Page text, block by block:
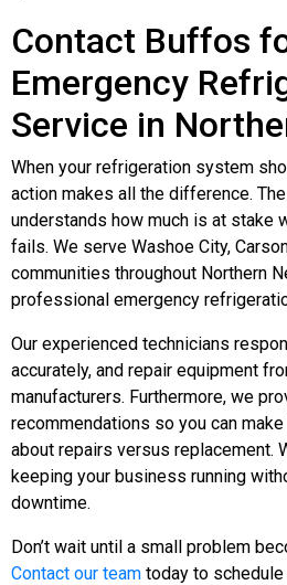
Contact Buffos
Emergency
Service in
When your refrigeration system
action makes all the difference.
understands how much is at stake
fails. We serve Washoe City,
communities throughout Northern
professional emergency
Our experienced technicians
accurately, and repair equipment
manufacturers. Furthermore, we
recommendations so you can
about repairs versus replacement.
keeping your business running
downtime.
Don’t wait until a small problem
Contact our team today to